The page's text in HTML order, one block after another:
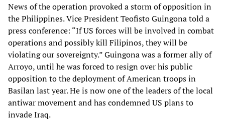
News of the operation provoked a storm of opposition in
the Philippines. Vice President Teofisto Guingona told a
press conference: “If US forces will be involved in combat
operations and possibly kill Filipinos, they will be
violating our sovereignty.” Guingona was a former ally of
Arroyo, until he was forced to resign over his public
opposition to the deployment of American troops in
Basilan last year. He is now one of the leaders of the local
antiwar movement and has condemned US plans to
invade Iraq.